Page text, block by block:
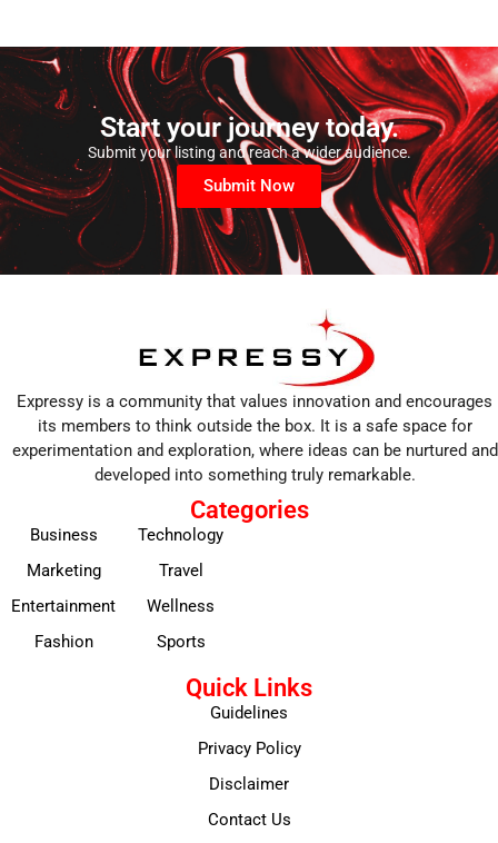
Start your journey today.
Submit your listing and reach a wider audience.
Submit Now
Expressy is a community that values innovation and encourages
its members to think outside the box. It is a safe space for
experimentation and exploration, where ideas can be nurtured and
developed into something truly remarkable.
Categories
Business
Marketing
Entertainment
Fashion
Technology
Travel
Wellness
Sports
Quick Links
Guidelines
Privacy Policy
Disclaimer
Contact Us